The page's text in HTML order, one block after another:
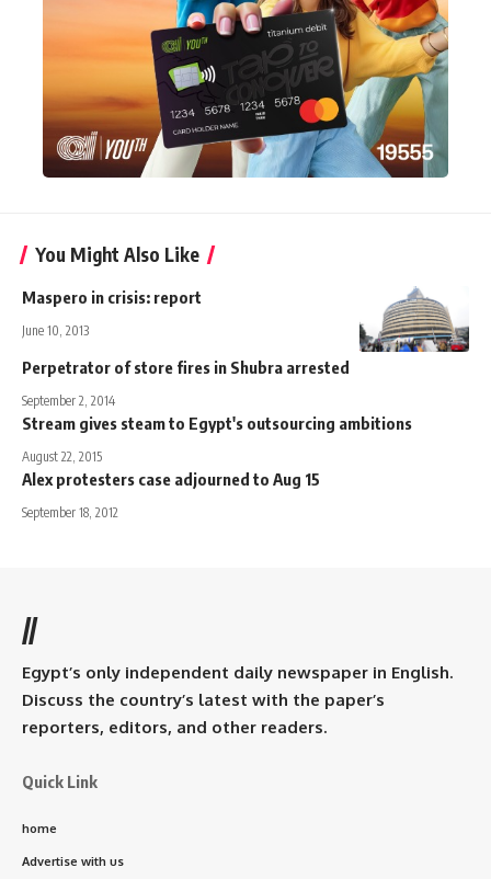
You Might Also Like
Maspero in crisis: report
June 10, 2013
Perpetrator of store fires in Shubra arrested
September 2, 2014
Stream gives steam to Egypt's outsourcing ambitions
August 22, 2015
Alex protesters case adjourned to Aug 15
September 18, 2012
//
Egypt’s only independent daily newspaper in English.
Discuss the country’s latest with the paper’s
reporters, editors, and other readers.
Quick Link
home
Advertise with us